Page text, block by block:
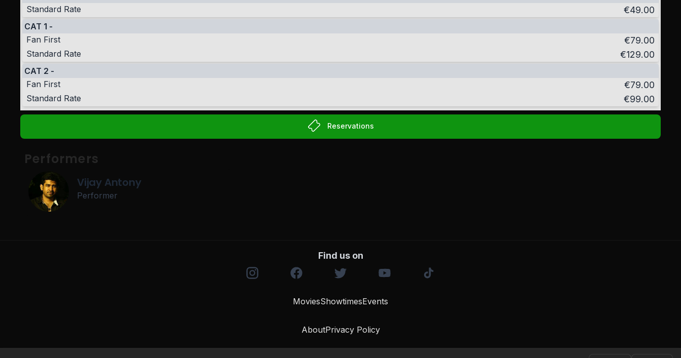
Standard Rate
€49.00
CAT 1 -
Fan First
€79.00
Standard Rate €129.00
CAT 2 -
Fan First
€79.00
Standard Rate €99.00
Reservations
Performers
Vijay Antony
Performer
Find us on
MoviesShowtimesEvents
AboutPrivacy Policy